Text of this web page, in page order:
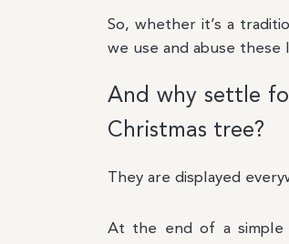
So, whether it’s a
we use and abuse these
And why settle
Christmas tree?
They are displayed
At the end of a simple